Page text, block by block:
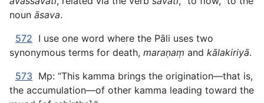
noun āsava.
572 I use one word where the Pāli uses two
synonymous terms for death, maraṇaṃ and kālakiriyā.
573 Mp: “This kamma brings the origination—that is,
the accumulation—of other kamma leading toward the